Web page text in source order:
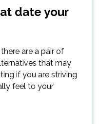
date your
are a pair of
that may
if you are striving
feel to your